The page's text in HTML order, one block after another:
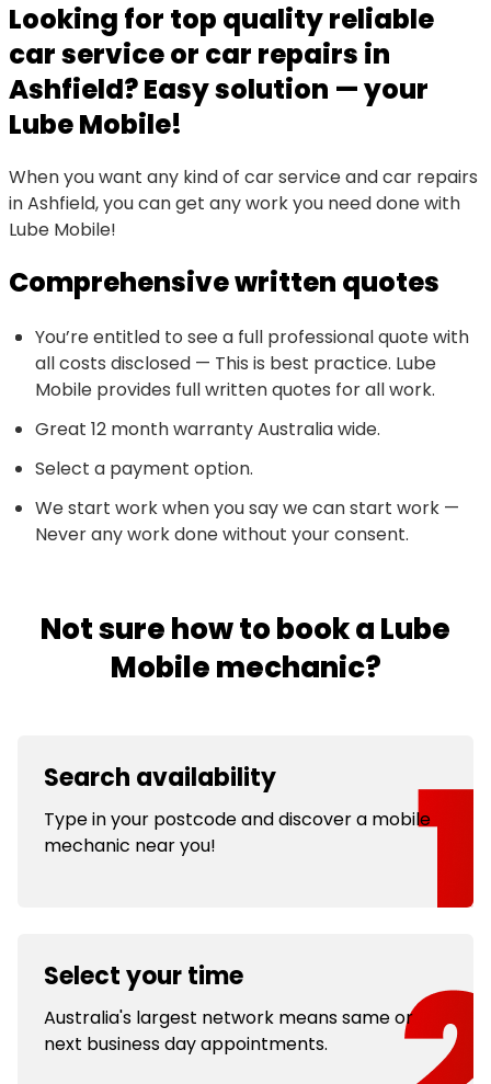
Looking for top quality reliable
car service or car repairs in
Ashfield? Easy solution — your
Lube Mobile!
When you want any kind of car service and car repairs
in Ashfield, you can get any work you need done with
Lube Mobile!
Comprehensive written quotes
You’re entitled to see a full professional quote with
all costs disclosed — This is best practice. Lube
Mobile provides full written quotes for all work.
Great 12 month warranty Australia wide.
Select a payment option.
We start work when you say we can start work —
Never any work done without your consent.
Not sure how to book a Lube
Mobile mechanic?
Search availability
Type in your postcode and discover a mobile
mechanic near you!
Select your time
Australia's largest network means same or
next business day appointments.